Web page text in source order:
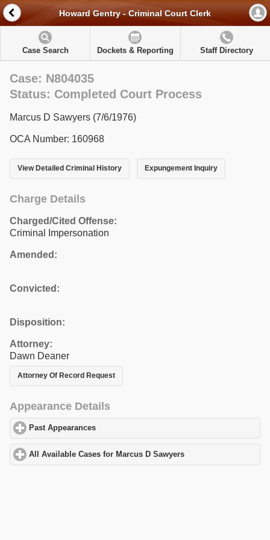
Howard Gentry - Criminal Court Clerk
Case Search Dockets & Reporting Staff Directory
Case: N804035
Status: Completed Court Process
Marcus D Sawyers (7/6/1976)
OCA Number: 160968
View Detailed Criminal History Expungement Inquiry
Charge Details
Charged/Cited Offense:
Criminal Impersonation
Amended:
Convicted:
Disposition:
Attorney:
Dawn Deaner
Attorney Of Record Request
Appearance Details
Past Appearances
All Available Cases for Marcus D Sawyers